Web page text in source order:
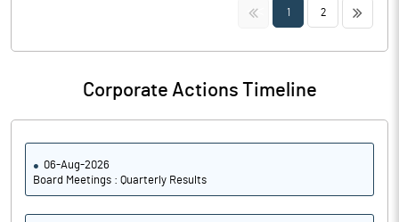
<< 1 2 >>
Corporate Actions Timeline
06-Aug-2026
Board Meetings : Quarterly Results